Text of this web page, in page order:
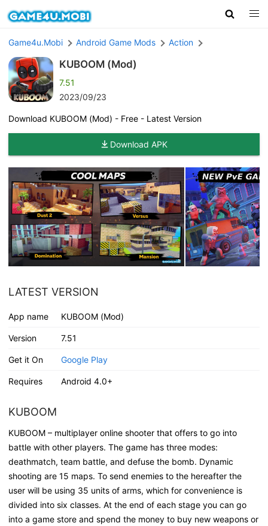
Game4u.Mobi Android Game Mods Action
KUBOOM (Mod)
7.51
2023/09/23
Download KUBOOM (Mod) - Free - Latest Version
Download APK
LATEST VERSION
App name KUBOOM (Mod)
Version 7.51
Get it On Google Play
Requires Android 4.0+
KUBOOM
KUBOOM – multiplayer online shooter that offers to go into
battle with other players. The game has three modes:
deathmatch, team battle, and defuse the bomb. Dynamic
shooting are 15 maps. To send enemies to the hereafter the
user will be using 35 units of arms, which for convenience is
divided into six classes. At the end of each stage you can go
into a game store and spend the money to buy new weapons or